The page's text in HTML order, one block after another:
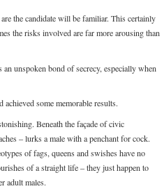
the candidate will be familiar. This certainly
the risks involved are far more arousing than
unspoken bond of secrecy, especially when
some memorable results.
Beneath the façade of civic
– lurks a male with a penchant for cock.
of fags, queens and swishes have no
of a straight life – they just happen to
adult males.